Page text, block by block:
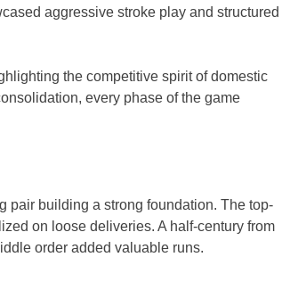
aggressive stroke play and structured
the competitive spirit of domestic
every phase of the game
pair building a strong foundation. The top-
on loose deliveries. A half-century from
order added valuable runs.